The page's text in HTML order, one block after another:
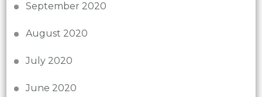
September 2020
August 2020
July 2020
June 2020